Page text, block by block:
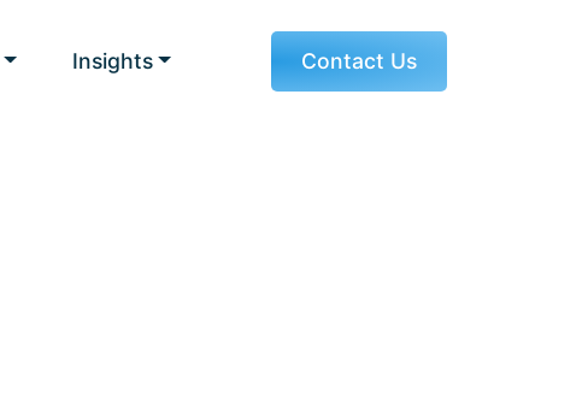
Insights Contact Us